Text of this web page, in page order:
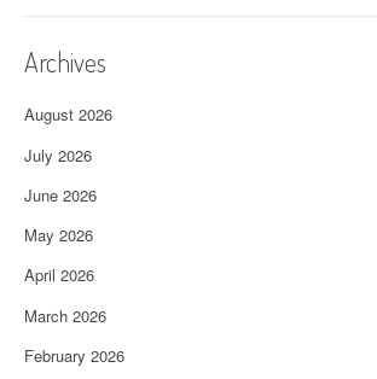
Archives
August 2026
July 2026
June 2026
May 2026
April 2026
March 2026
February 2026